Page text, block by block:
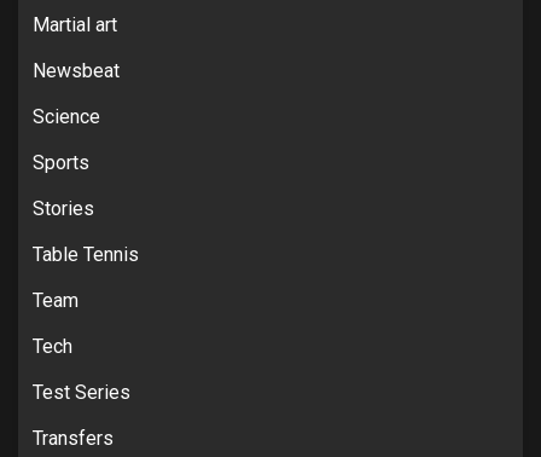
Martial art
Newsbeat
Science
Sports
Stories
Table Tennis
Team
Tech
Test Series
Transfers